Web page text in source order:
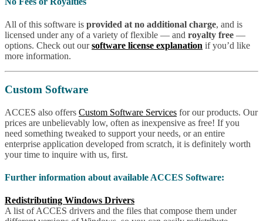
All of this software is provided at no additional charge, and is
licensed under any of a variety of flexible — and royalty free —
options. Check out oursoftware license explanation if you’d like
more information.
Custom Software
ACCES also offers Custom Software Services for our products. Our
prices are unbelievably low, often as inexpensive as free! If you
need something tweaked to support your needs, or an entire
enterprise application developed from scratch, it is definitely worth
your time to inquire with us, first.
Further information about available ACCES Software:
Redistributing Windows Drivers
A list of ACCES drivers and the files that compose them under